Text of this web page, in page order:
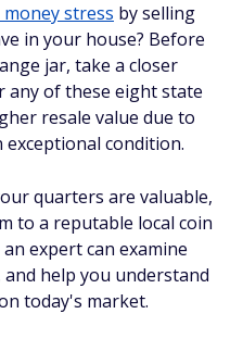
stress by selling
in your house? Before
jar, take a closer
of these eight state
resale value due to
condition.
quarters are valuable,
to a reputable local coin
expert can examine
help you understand
today's market.